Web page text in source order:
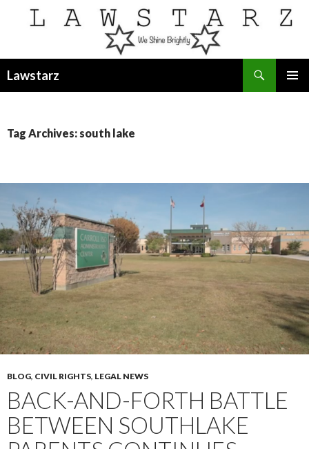
Lawstarz
Tag Archives: south lake
BLOG, CIVIL RIGHTS, LEGAL NEWS
BACK-AND-FORTH BATTLE
BETWEEN SOUTHLAKE